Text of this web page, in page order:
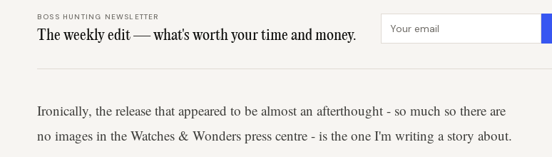
BOSS HUNTING NEWSLETTER
The weekly edit — what's worth your time and money.
Ironically, the release that appeared to be almost an afterthought - so much so there are
no images in the Watches & Wonders press centre - is the one I'm writing a story about.